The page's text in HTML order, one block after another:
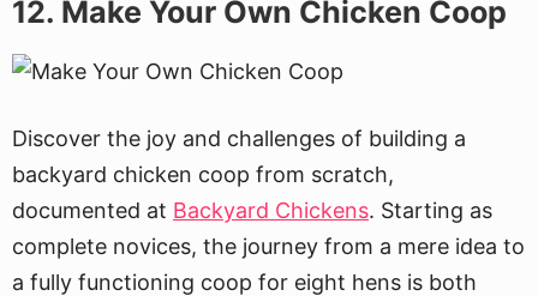
12. Make Your Own Chicken Coop
Discover the joy and challenges of building a
backyard chicken coop from scratch,
documented at Backyard Chickens. Starting as
complete novices, the journey from a mere idea to
a fully functioning coop for eight hens is both